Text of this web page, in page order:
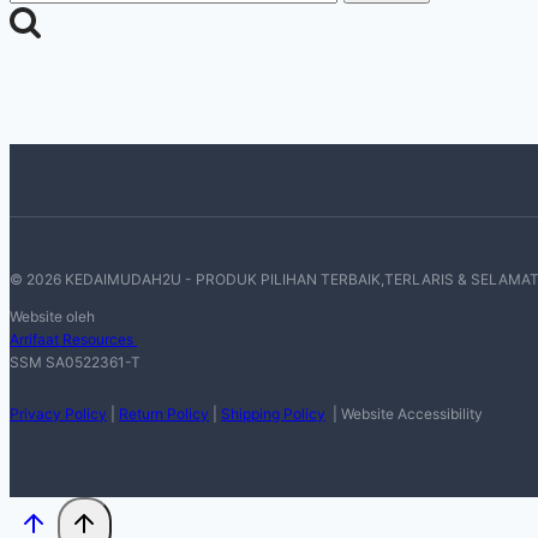
for:
© 2026 KEDAIMUDAH2U - PRODUK PILIHAN TERBAIK,TERLARIS & SELAMAT
Website oleh
Arrifaat Resources
SSM SA0522361-T
Privacy Policy Return Policy Shipping Policy | Website Accessibility